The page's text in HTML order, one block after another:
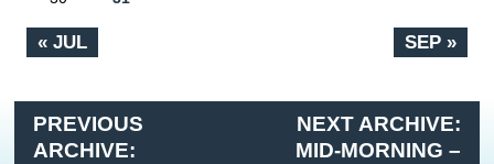
« JUL SEP »
PREVIOUS
ARCHIVE:
NEXT ARCHIVE:
MID-MORNING –